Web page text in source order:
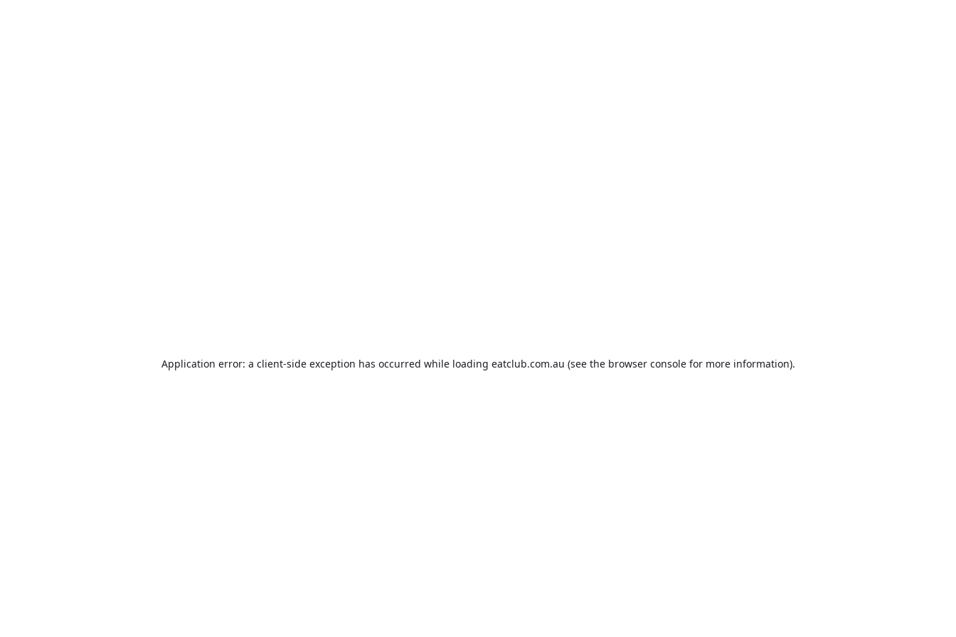
Application error: a client-side exception has occurred while loading eatclub.com.au (see the browser consolefor more information).